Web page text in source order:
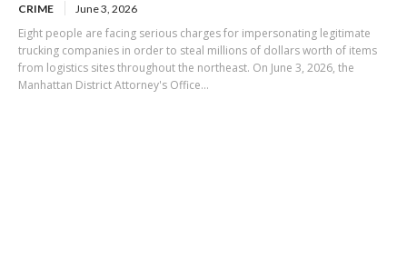
CRIME June 3, 2026
Eight people are facing serious charges for impersonating legitimate
trucking companies in order to steal millions of dollars worth of items
from logistics sites throughout the northeast. On June 3, 2026, the
Manhattan District Attorney's Office...